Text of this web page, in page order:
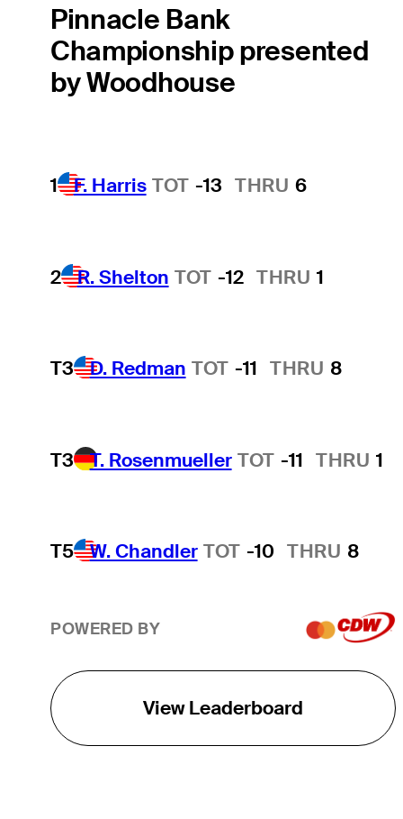
Pinnacle Bank
Championship presented
by Woodhouse
1 F. Harris TOT -13 THRU 6
2 R. Shelton TOT -12 THRU 1
T3 D. Redman TOT -11 THRU 8
T3 T. Rosenmueller TOT -11 THRU 1
T5 W. Chandler TOT -10 THRU 8
POWERED BY
View Leaderboard